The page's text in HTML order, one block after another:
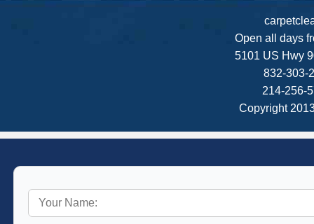
Open all days
5101 US Hwy
832-303-
214-256-
Copyright